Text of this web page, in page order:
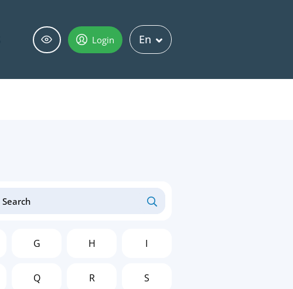
Login En
G H I
Q R S